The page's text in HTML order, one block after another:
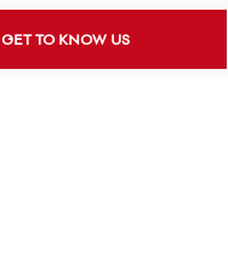
GET TO KNOW US